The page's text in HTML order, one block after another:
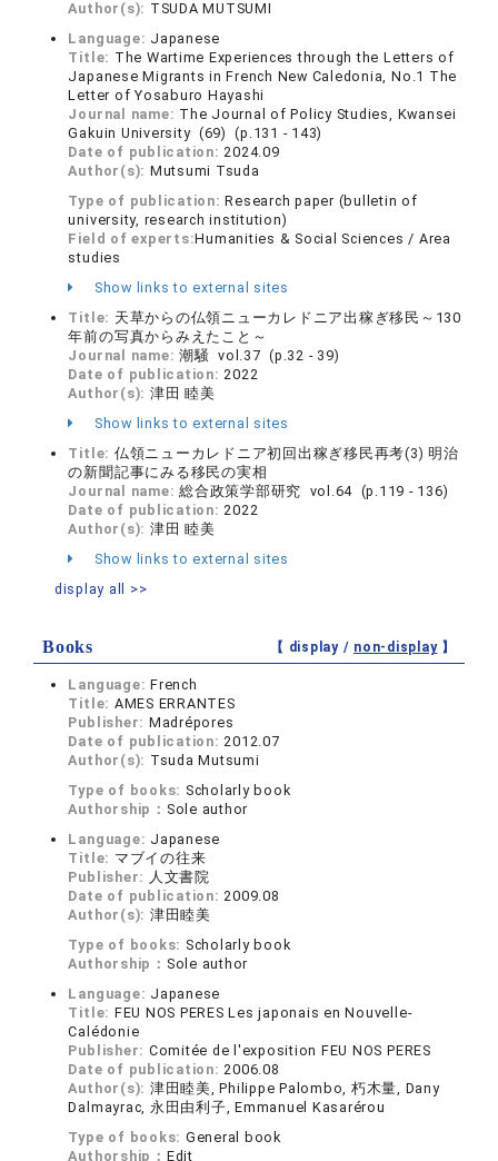
Author(s): TSUDA MUTSUMI
Language: Japanese
Title: The Wartime Experiences through the Letters of
Japanese Migrants in French New Caledonia, No.1 The
Letter of Yosaburo Hayashi
Journal name: The Journal of Policy Studies, Kwansei
Gakuin University (69) (p.131 - 143)
Date of publication:2024.09
Author(s): Mutsumi Tsuda
Type of publication:Research paper (bulletin of
university, research institution)
Field of experts:Humanities & Social Sciences / Area
studies
Show links to external sites
Title: 天草からの仏領ニューカレドニア出稼ぎ移民～130
年前の写真からみえたこと～
Journal name:潮騒 vol.37 (p.32 - 39)
Date of publication:2022
Author(s): 津田 睦美
Show links to external sites
Title: 仏領ニューカレドニア初回出稼ぎ移民再考(3) 明治
の新聞記事にみる移民の実相
Journal name:総合政策学部研究 vol.64 (p.119 - 136)
Date of publication:2022
Author(s): 津田 睦美
Show links to external sites
display all >>
Books 【 display / non-display】
Language:French
Title: AMES ERRANTES
Publisher: Madrépores
Date of publication:2012.07
Author(s): Tsuda Mutsumi
Type of books: Scholarly book
Authorship： Sole author
Language: Japanese
Title: マブイの往来
Publisher: 人文書院
Date of publication:2009.08
Author(s): 津田睦美
Type of books: Scholarly book
Authorship： Sole author
Language: Japanese
Title: FEU NOS PERES Les japonais en Nouvelle-
Calédonie
Publisher: Comitée de l'exposition FEU NOS PERES
Date of publication:2006.08
Author(s): 津田睦美, Philippe Palombo, 朽木量, Dany
Dalmayrac, 永田由利子, Emmanuel Kasarérou
Type of books: General book
Authorship： Edit